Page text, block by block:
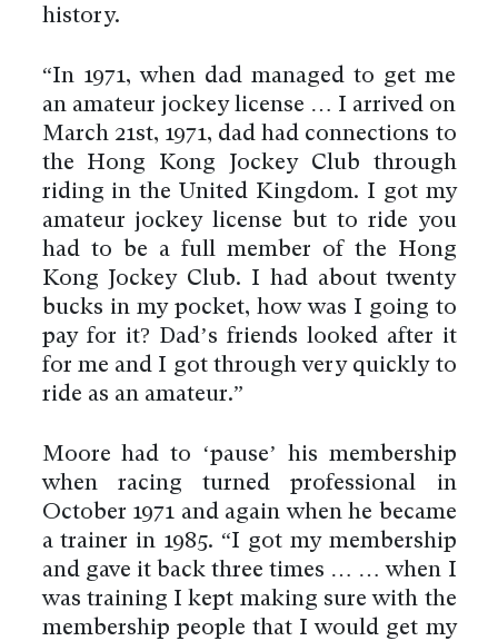
history.
“In 1971, when dad managed to get me
an amateur jockey license … I arrived on
March 21st, 1971, dad had connections to
the Hong Kong Jockey Club through
riding in the United Kingdom. I got my
amateur jockey license but to ride you
had to be a full member of the Hong
Kong Jockey Club. I had about twenty
bucks in my pocket, how was I going to
pay for it? Dad’s friends looked after it
for me and I got through very quickly to
ride as an amateur.”
Moore had to ‘pause’ his membership
when racing turned professional in
October 1971 and again when he became
a trainer in 1985. “I got my membership
and gave it back three times … … when I
was training I kept making sure with the
membership people that I would get my